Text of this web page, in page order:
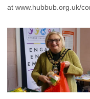
at www.hubbub.org.uk/